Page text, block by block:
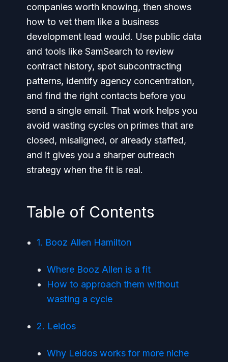
companies worth knowing, then shows
how to vet them like a business
development lead would. Use public data
and tools like SamSearch to review
contract history, spot subcontracting
patterns, identify agency concentration,
and find the right contacts before you
send a single email. That work helps you
avoid wasting cycles on primes that are
closed, misaligned, or already staffed,
and it gives you a sharper outreach
strategy when the fit is real.
Table of Contents
1. Booz Allen Hamilton
Where Booz Allen is a fit
How to approach them without
wasting a cycle
2. Leidos
Why Leidos works for more niche